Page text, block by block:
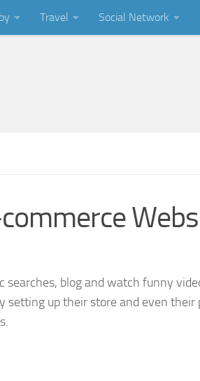
Travel Social Network
blog and watch funny
setting up their store and even